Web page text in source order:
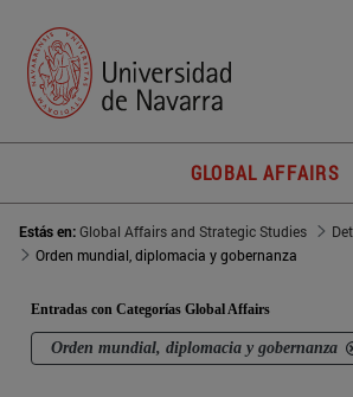
GLOBAL AFFAIRS
Estás en:Global Affairs and Strategic Studies
Orden mundial, diplomacia y gobernanza
Entradas con Categorías Global Affairs
Orden mundial, diplomacia y gobernanza